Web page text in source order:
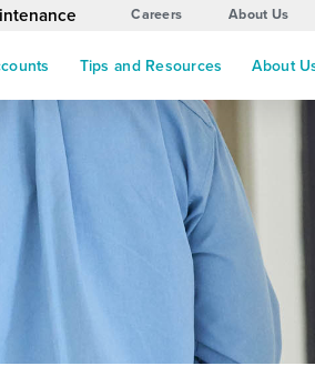
Careers About Us
Tips and Resources About